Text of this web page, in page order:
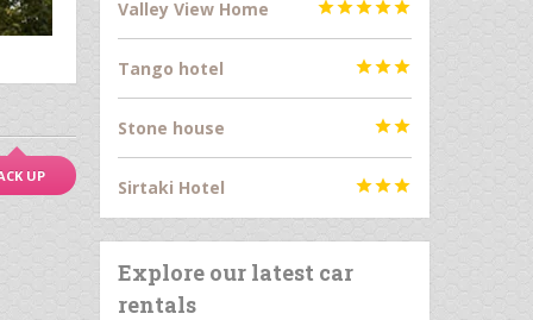
UP
Valley View Home 
Tango hotel 
Stone house 
Sirtaki Hotel 
Explore our latest car
rentals